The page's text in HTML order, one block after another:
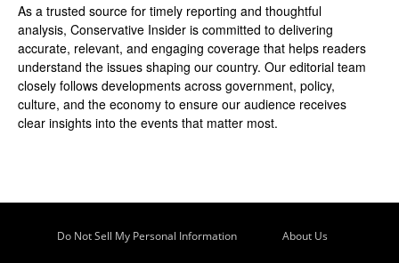
As a trusted source for timely reporting and thoughtful
analysis, Conservative Insider is committed to delivering
accurate, relevant, and engaging coverage that helps readers
understand the issues shaping our country. Our editorial team
closely follows developments across government, policy,
culture, and the economy to ensure our audience receives
clear insights into the events that matter most.
Do Not Sell My Personal Information About Us